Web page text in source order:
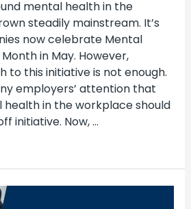
mental health in the
steadily mainstream. It’s
now celebrate Mental
in May. However,
to this initiative is not enough.
employers’ attention that
in the workplace should
initiative. Now, …